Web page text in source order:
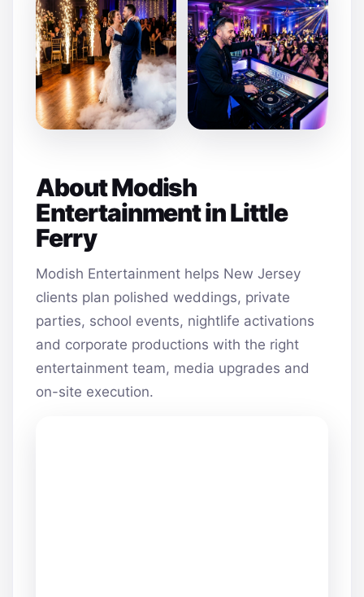
About Modish
Entertainment in Little
Ferry
Modish Entertainment helps New Jersey
clients plan polished weddings, private
parties, school events, nightlife activations
and corporate productions with the right
entertainment team, media upgrades and
on-site execution.